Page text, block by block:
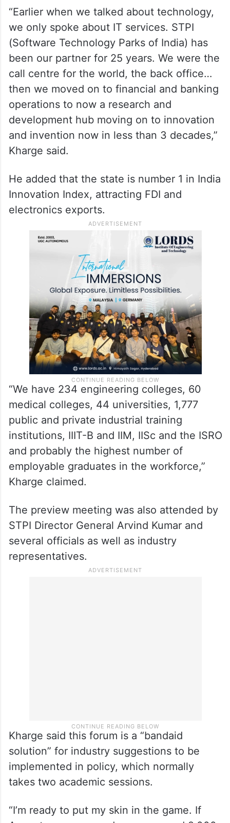
Kharge said that Bengaluru has grown to be
the 4th largest technology cluster in the
world, back from its entrepreneurial roots
500 years ago when small clusters traded
for cotton, salt and oil in the 16th century.
“Earlier when we talked about technology,
we only spoke about IT services. STPI
(Software Technology Parks of India) has
been our partner for 25 years. We were the
call centre for the world, the back office…
then we moved on to financial and banking
operations to now a research and
development hub moving on to innovation
and invention now in less than 3 decades,”
Kharge said.
He added that the state is number 1 in India
Innovation Index, attracting FDI and
electronics exports.
“We have 234 engineering colleges, 60
medical colleges, 44 universities, 1,777
public and private industrial training
institutions, IIIT-B and IIM, IISc and the ISRO
and probably the highest number of
employable graduates in the workforce,”